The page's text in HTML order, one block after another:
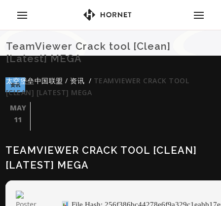
TeamViewer Crack tool [Clean]
[Latest] MEGA
太空堡垒中国联盟 / 资讯 / TEAMVIEWER CRACK TOOL
[CLEAN] [LATEST] MEGA
资讯
MAY
11
TEAMVIEWER CRACK TOOL [CLEAN]
[LATEST] MEGA